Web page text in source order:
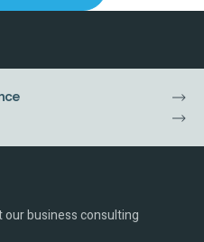
our business consulting